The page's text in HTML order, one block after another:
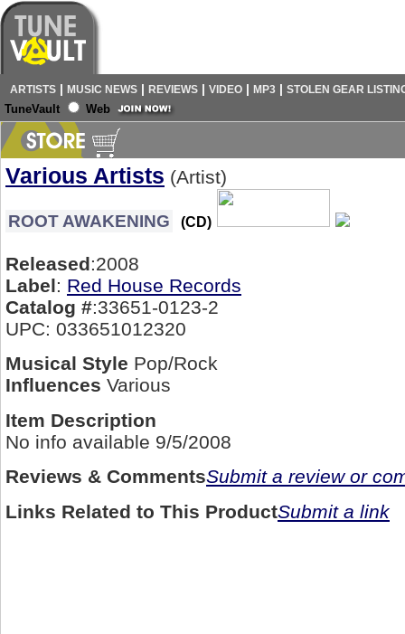
ARTISTS | MUSIC NEWS | REVIEWS | VIDEO | MP3 | STOLEN GEAR
TuneVault Web
Various Artists (Artist)
ROOT AWAKENING (CD)
Released:2008
Label: Red House Records
Catalog #:33651-0123-2
UPC: 033651012320
Musical Style Pop/Rock
Influences Various
Item Description
No info available 9/5/2008
Reviews & CommentsSubmit a review or
Links Related to This ProductSubmit a link